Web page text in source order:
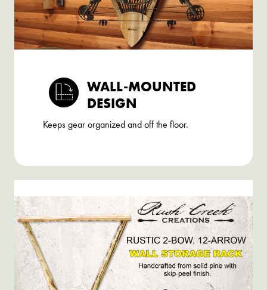
WALL-MOUNTED
DESIGN
Keeps gear organized and off the floor.